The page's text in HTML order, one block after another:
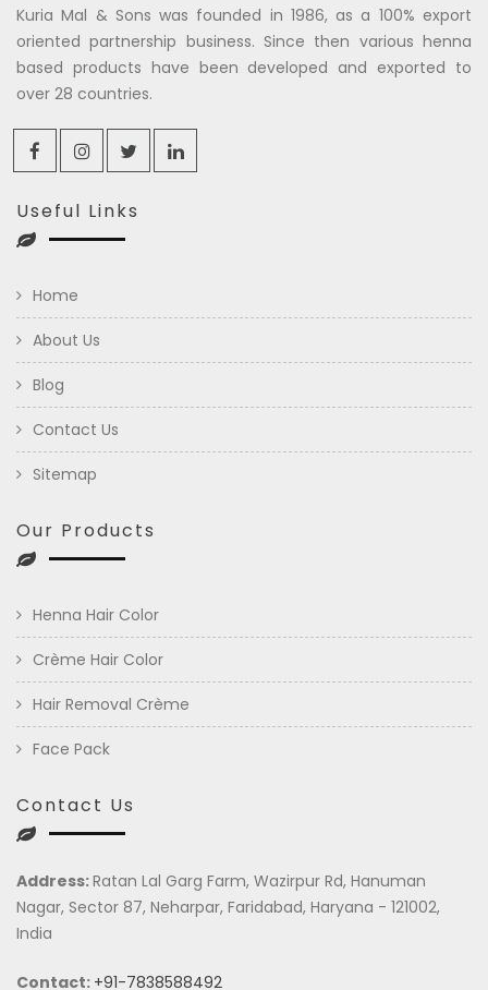
Kuria Mal & Sons was founded in 1986, as a 100% export
oriented partnership business. Since then various henna
based products have been developed and exported to
over 28 countries.
Useful Links
Home
About Us
Blog
Contact Us
Sitemap
Our Products
Henna Hair Color
Crème Hair Color
Hair Removal Crème
Face Pack
Contact Us
Address:Ratan Lal Garg Farm, Wazirpur Rd, Hanuman
Nagar, Sector 87, Neharpar, Faridabad, Haryana - 121002,
India
Contact: +91-7838588492